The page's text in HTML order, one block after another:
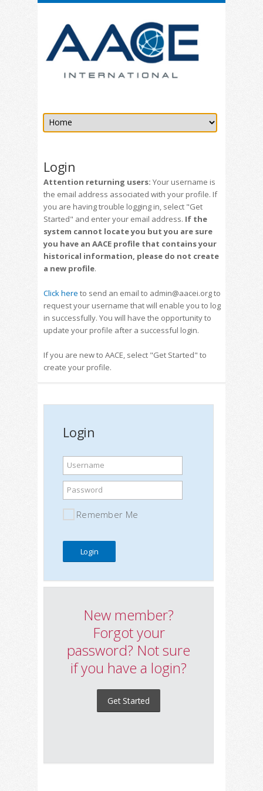
Login
Attention returning users: Your username is
the email address associated with your profile. If
you are having trouble logging in, select "Get
Started" and enter your email address. If the
system cannot locate you but you are sure
you have an AACE profile that contains your
historical information, please do not create
a new profile.
Click here to send an email to admin@aacei.org to
request your username that will enable you to log
in successfully. You will have the opportunity to
update your profile after a successful login.
If you are new to AACE, select "Get Started" to
create your profile.
Login
Username
Password
Remember Me
New member?
Forgot your
password? Not sure
if you have a login?
Get Started